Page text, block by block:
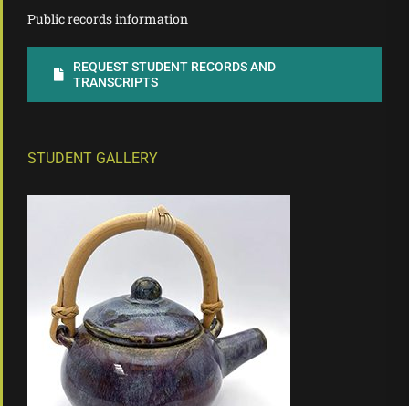
Public records information
REQUEST STUDENT RECORDS AND
TRANSCRIPTS
STUDENT GALLERY